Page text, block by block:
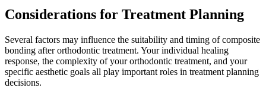
Considerations for Treatment Planning
Several factors may influence the suitability and timing of composite
bonding after orthodontic treatment. Your individual healing
response, the complexity of your orthodontic treatment, and your
specific aesthetic goals all play important roles in treatment planning
decisions.